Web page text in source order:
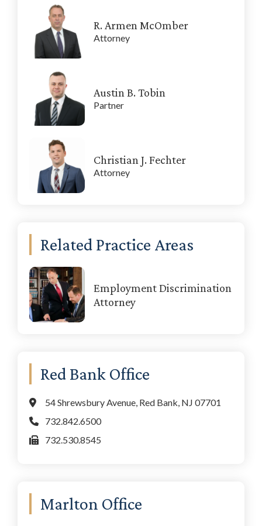
R. Armen McOmber
Attorney
Austin B. Tobin
Partner
Christian J. Fechter
Attorney
Related Practice Areas
Employment Discrimination
Attorney
Red Bank Office
54 Shrewsbury Avenue, Red Bank, NJ 07701
732.842.6500
732.530.8545
Marlton Office